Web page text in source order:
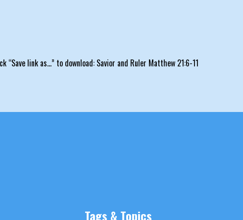
link as…” to download: Savior and Ruler Matthew 21:6-11
Tags & Topics